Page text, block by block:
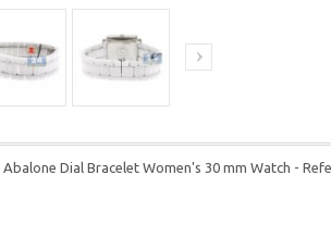
Dial Bracelet Women's 30 mm Watch -